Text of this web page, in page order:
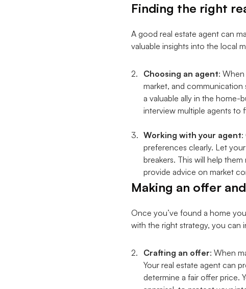
Finding the right
A good real estate agent can
valuable insights into the local
Choosing an agent:
market, and communication
a valuable ally in the home-
interview multiple agents
Working with your agent:
preferences clearly. Let
breakers. This will help
provide advice on market
Making an offer
Once you’ve found a home
with the right strategy, you can
Crafting an offer: When
Your real estate agent can
determine a fair offer price.